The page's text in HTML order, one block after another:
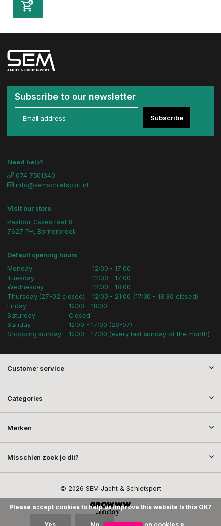
Subscribe to our newsletter
Subscribe
Need help?
074 7501340
info@semschietsport.nl
Visit our store
Pastoor Ossestraat 9
7627 PH, Bornerbroek
Default opening hours
Monday
Tuesday
Wednesday
Thursday (27-02 closed)
12:00 - 17:00
12:00 - 17:00
12:00 - 18:00
12:00 - 21:00 (17:30 - 18:30 closed)
Friday
Saturday
Sunday
Shopping sunday
12:00 - 18:00
Closed
12:00 - 17:00 (26-07)
12:00 - 17:00 (every last sunday of the month)
Customer service
Categories
Merken
Misschien zoek je dit?
© 2026 SEM Jacht & Schietsport
Please accept cookies to help us improve this website Is this OK?
Yes No More on cookies »